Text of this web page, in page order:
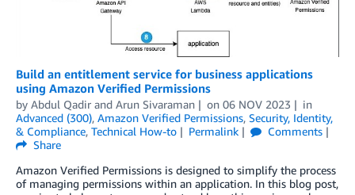
Build an entitlement service for business applications
using Amazon Verified Permissions
by Abdul Qadir and Arun Sivaraman on 06 NOV 2023
in
Advanced (300), Amazon Verified Permissions, Security, Identity,
& Compliance, Technical How-to Permalink
Comments
Share
Amazon Verified Permissions is designed to simplify the process
of managing permissions within an application. In this blog post,